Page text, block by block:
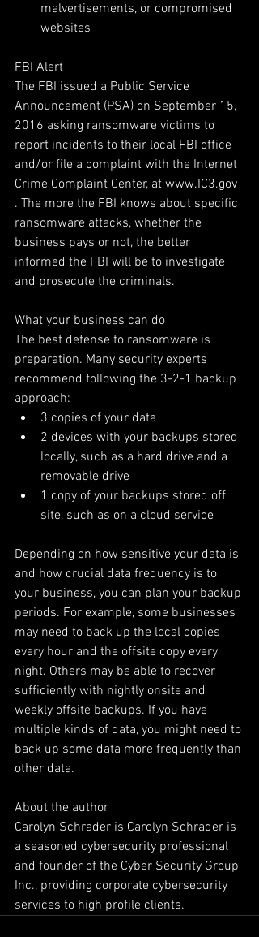
malvertisements, or compromised
websites
FBI Alert
The FBI issued a Public Service
Announcement (PSA) on September 15,
2016 asking ransomware victims to
report incidents to their local FBI office
and/or file a complaint with the Internet
Crime Complaint Center, at www.IC3.gov
. The more the FBI knows about specific
ransomware attacks, whether the
business pays or not, the better
informed the FBI will be to investigate
and prosecute the criminals.
What your business can do
The best defense to ransomware is
preparation. Many security experts
recommend following the 3-2-1 backup
approach:
3 copies of your data
2 devices with your backups stored
locally, such as a hard drive and a
removable drive
1 copy of your backups stored off
site, such as on a cloud service
Depending on how sensitive your data is
and how crucial data frequency is to
your business, you can plan your backup
periods. For example, some businesses
may need to back up the local copies
every hour and the offsite copy every
night. Others may be able to recover
sufficiently with nightly onsite and
weekly offsite backups. If you have
multiple kinds of data, you might need to
back up some data more frequently than
other data.
About the author
Carolyn Schrader is Carolyn Schrader is
a seasoned cybersecurity professional
and founder of the Cyber Security Group
Inc., providing corporate cybersecurity
services to high profile clients.